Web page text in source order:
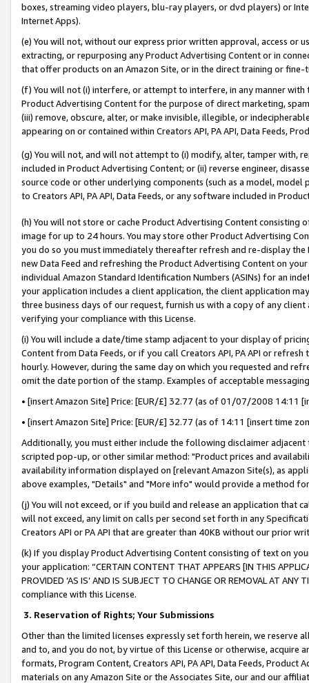
boxes, streaming video players, blu-ray players, or dvd players) or
Internet Apps).
(e) You will not, without our express prior written approval, access or
extracting, or repurposing any Product Advertising Content or in
that offer products on an Amazon Site, or in the direct training or
(f) You will not (i) interfere, or attempt to interfere, in any manner
Product Advertising Content for the purpose of direct marketing,
(iii) remove, obscure, alter, or make invisible, illegible, or
appearing on or contained within Creators API, PA API, Data Feeds,
(g) You will not, and will not attempt to (i) modify, alter, tamper with,
included in Product Advertising Content; or (ii) reverse engineer,
source code or other underlying components (such as a model,
to Creators API, PA API, Data Feeds, or any software included in
(h) You will not store or cache Product Advertising Content
image for up to 24 hours. You may store other Product Advertising
you do so you must immediately thereafter refresh and re-display the
new Data Feed and refreshing the Product Advertising Content on
individual Amazon Standard Identification Numbers (ASINs) for an
your application includes a client application, the client application
three business days of our request, furnish us with a copy of any
verifying your compliance with this License.
(i) You will include a date/time stamp adjacent to your display of
Content from Data Feeds, or if you call Creators API, PA API or
hourly. However, during the same day on which you requested and
omit the date portion of the stamp. Examples of acceptable
• [insert Amazon Site] Price: [EUR/£] 32.77 (as of 01/07/2008 14:11
• [insert Amazon Site] Price: [EUR/£] 32.77 (as of 14:11 [insert time
Additionally, you must either include the following disclaimer
scripted pop-up, or other similar method: "Product prices and
availability information displayed on [relevant Amazon Site(s), as
above examples, "Details" and "More info" would provide a method
(j) You will not exceed, or if you build and release an application that
will not exceed, any limit on calls per second set forth in any
Creators API or PA API that are greater than 40KB without our prior
(k) If you display Product Advertising Content consisting of text on
your application: “CERTAIN CONTENT THAT APPEARS [IN THIS
PROVIDED ‘AS IS’ AND IS SUBJECT TO CHANGE OR REMOVAL AT
compliance with this License.
3. Reservation of Rights; Your Submissions
Other than the limited licenses expressly set forth herein, we
and to, and you do not, by virtue of this License or otherwise, acquire
formats, Program Content, Creators API, PA API, Data Feeds,
materials on any Amazon Site or the Associates Site, our and our